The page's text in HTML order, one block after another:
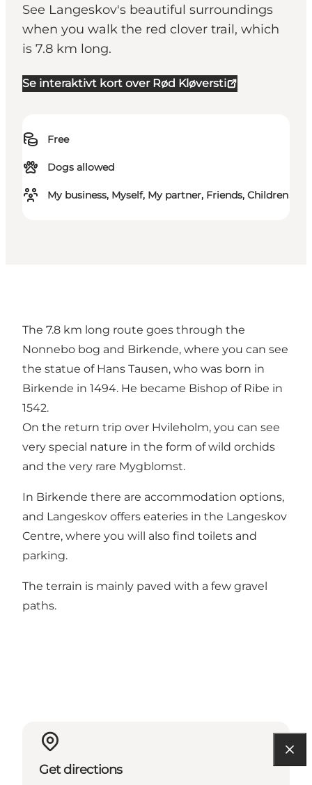
See Langeskov's beautiful surroundings
when you walk the red clover trail, which
is 7.8 km long.
Se interaktivt kort over Rød Kløversti
Free
Dogs allowed
My business, Myself, My partner, Friends, Children
The 7.8 km long route goes through the
Nonnebo bog and Birkende, where you can see
the statue of Hans Tausen, who was born in
Birkende in 1494. He became Bishop of Ribe in
1542.
On the return trip over Hvileholm, you can see
very special nature in the form of wild orchids
and the very rare Mygblomst.
In Birkende there are accommodation options,
and Langeskov offers eateries in the Langeskov
Centre, where you will also find toilets and
parking.
The terrain is mainly paved with a few gravel
paths.
Get directions